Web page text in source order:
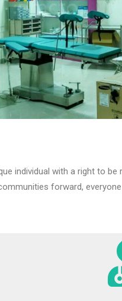
individual with a right to
forward,